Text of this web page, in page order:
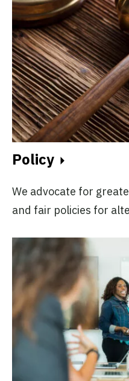
Policy
We advocate for
and fair policies for